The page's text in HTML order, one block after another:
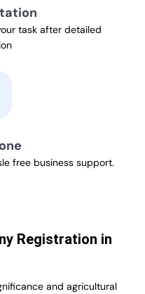
task after detailed
free business support.
Registration in
and agricultural